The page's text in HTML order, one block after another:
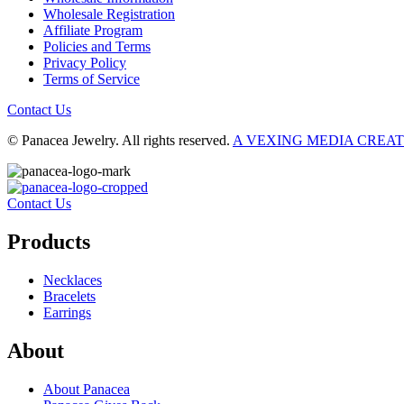
Wholesale Registration
Affiliate Program
Policies and Terms
Privacy Policy
Terms of Service
Contact Us
© Panacea Jewelry. All rights reserved. A VEXING MEDIA
Contact Us
Products
Necklaces
Bracelets
Earrings
About
About Panacea